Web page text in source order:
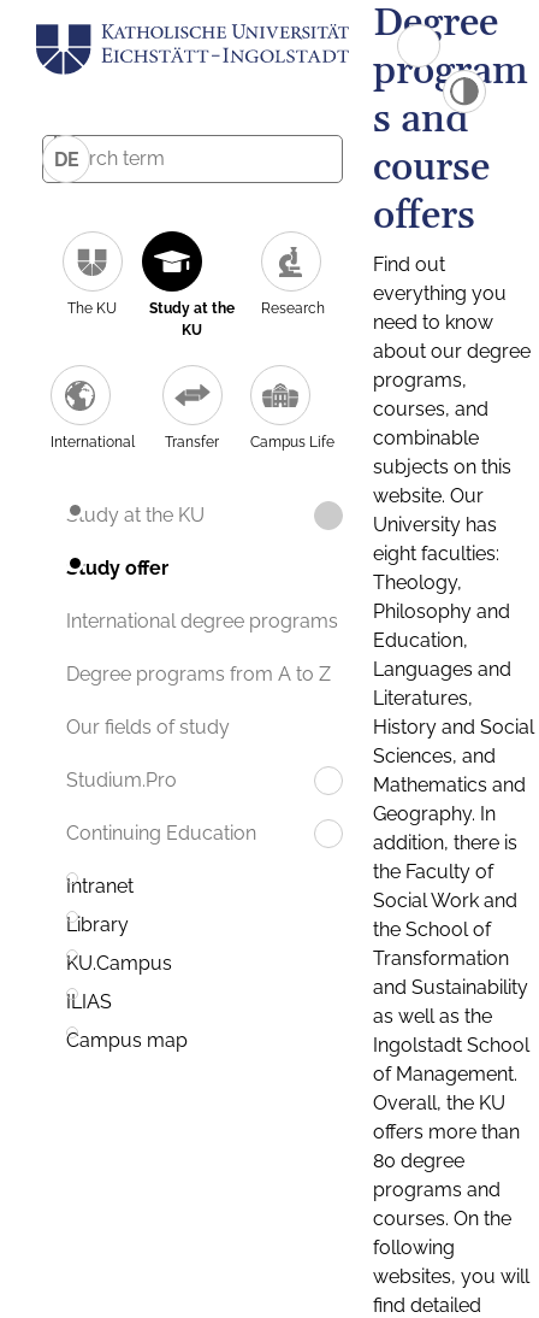
DE
The KU
Study at the
KU
Research
International Transfer Campus Life
Study at the KU
Study offer
International degree programs
Degree programs from A to Z
Our fields of study
Studium.Pro
Continuing Education
Intranet
Library
KU.Campus
ILIAS
Campus map
Degree
program
s and
course
offers
Find out
everything you
need to know
about our degree
programs,
courses, and
combinable
subjects on this
website. Our
University has
eight faculties:
Theology,
Philosophy and
Education,
Languages and
Literatures,
History and Social
Sciences, and
Mathematics and
Geography. In
addition, there is
the Faculty of
Social Work and
the School of
Transformation
and Sustainability
as well as the
Ingolstadt School
of Management.
Overall, the KU
offers more than
80 degree
programs and
courses. On the
following
websites, you will
find detailed